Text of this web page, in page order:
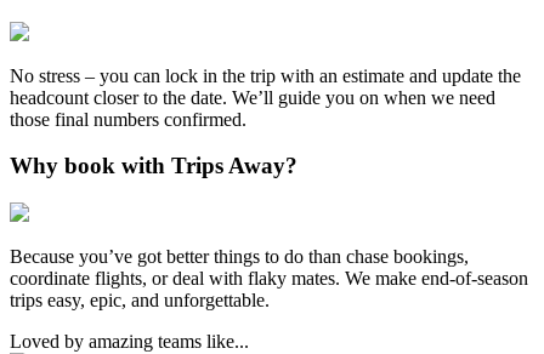
No stress – you can lock in the trip with an estimate and update the
headcount closer to the date. We’ll guide you on when we need
those final numbers confirmed.
Why book with Trips Away?
Because you’ve got better things to do than chase bookings,
coordinate flights, or deal with flaky mates. We make end-of-season
trips easy, epic, and unforgettable.
Loved by amazing teams like...